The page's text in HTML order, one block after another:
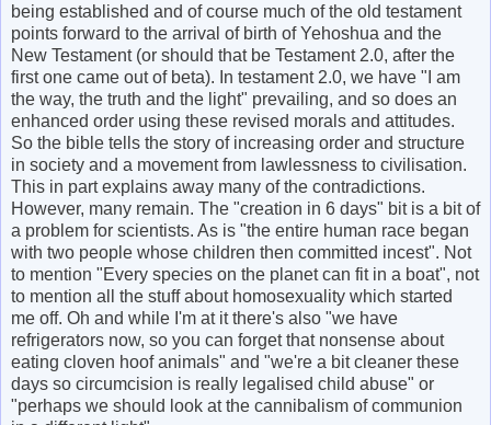
being established and of course much of the old testament
points forward to the arrival of birth of Yehoshua and the
New Testament (or should that be Testament 2.0, after the
first one came out of beta). In testament 2.0, we have "I am
the way, the truth and the light" prevailing, and so does an
enhanced order using these revised morals and attitudes.
So the bible tells the story of increasing order and structure
in society and a movement from lawlessness to civilisation.
This in part explains away many of the contradictions.
However, many remain. The "creation in 6 days" bit is a bit of
a problem for scientists. As is "the entire human race began
with two people whose children then committed incest". Not
to mention "Every species on the planet can fit in a boat", not
to mention all the stuff about homosexuality which started
me off. Oh and while I'm at it there's also "we have
refrigerators now, so you can forget that nonsense about
eating cloven hoof animals" and "we're a bit cleaner these
days so circumcision is really legalised child abuse" or
"perhaps we should look at the cannibalism of communion